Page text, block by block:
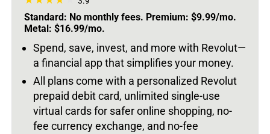
Standard: No monthly fees. Premium: $9.99/mo.
Metal: $16.99/mo.
Spend, save, invest, and more with Revolut—
a financial app that simplifies your money.
All plans come with a personalized Revolut
prepaid debit card, unlimited single-use
virtual cards for safer online shopping, no-
fee currency exchange, and no-fee